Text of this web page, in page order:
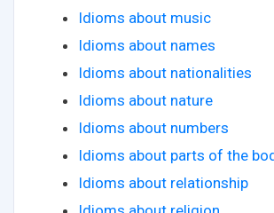
Idioms about music
Idioms about names
Idioms about nationalities
Idioms about nature
Idioms about numbers
Idioms about parts of the
Idioms about relationship